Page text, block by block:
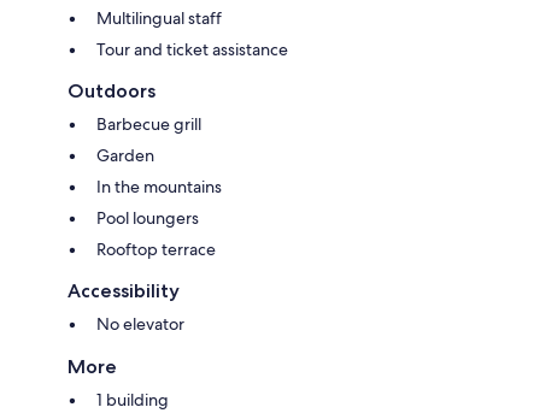
Multilingual staff
Tour and ticket assistance
Outdoors
Barbecue grill
Garden
In the mountains
Pool loungers
Rooftop terrace
Accessibility
No elevator
More
1 building